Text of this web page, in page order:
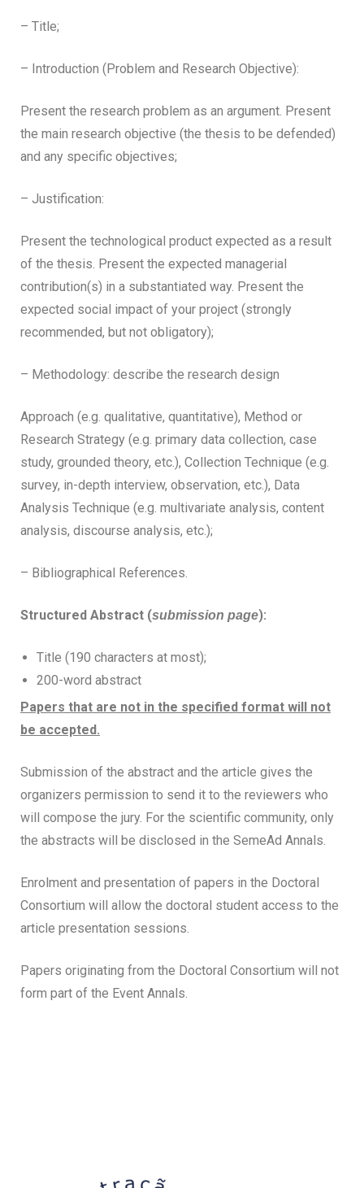
– Title;
– Introduction (Problem and Research Objective):
Present the research problem as an argument. Present
the main research objective (the thesis to be defended)
and any specific objectives;
– Justification:
Present the technological product expected as a result
of the thesis. Present the expected managerial
contribution(s) in a substantiated way. Present the
expected social impact of your project (strongly
recommended, but not obligatory);
– Methodology: describe the research design
Approach (e.g. qualitative, quantitative), Method or
Research Strategy (e.g. primary data collection, case
study, grounded theory, etc.), Collection Technique (e.g.
survey, in-depth interview, observation, etc.), Data
Analysis Technique (e.g. multivariate analysis, content
analysis, discourse analysis, etc.);
– Bibliographical References.
Structured Abstract (submission page):
Title (190 characters at most);
200-word abstract
Papers that are not in the specified format will not
be accepted.
Submission of the abstract and the article gives the
organizers permission to send it to the reviewers who
will compose the jury. For the scientific community, only
the abstracts will be disclosed in the SemeAd Annals.
Enrolment and presentation of papers in the Doctoral
Consortium will allow the doctoral student access to the
article presentation sessions.
Papers originating from the Doctoral Consortium will not
form part of the Event Annals.